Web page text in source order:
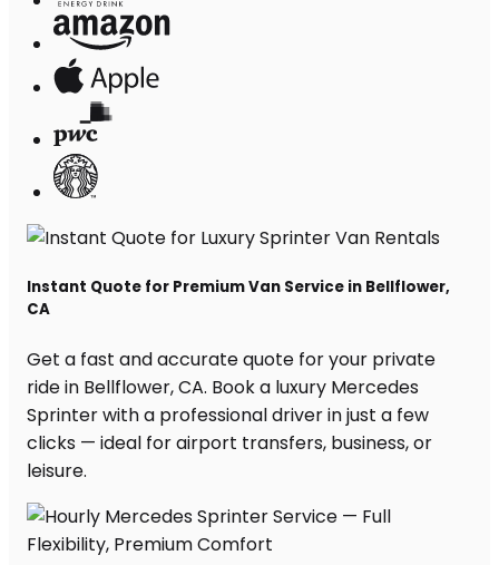
Instant Quote for Premium Van Service in Bellflower,
CA
Get a fast and accurate quote for your private
ride in Bellflower, CA. Book a luxury Mercedes
Sprinter with a professional driver in just a few
clicks — ideal for airport transfers, business, or
leisure.